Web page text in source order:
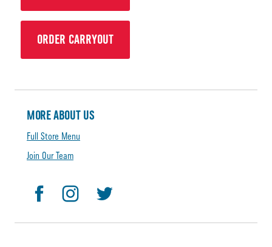
ORDER CARRYOUT
MORE ABOUT US
Full Store Menu
Join Our Team